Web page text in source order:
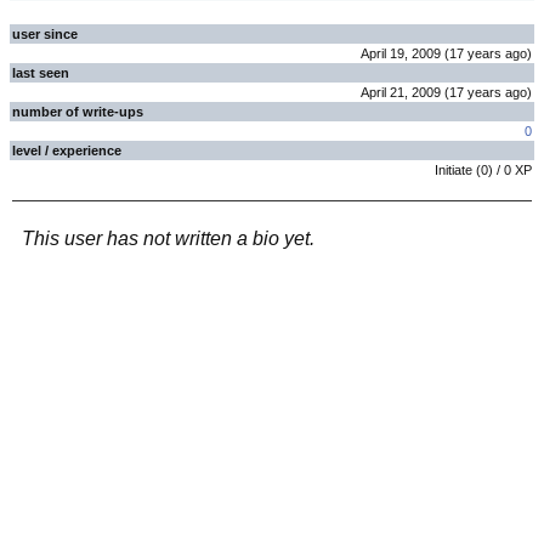
user since
April 19, 2009 (17 years ago)
last seen
April 21, 2009 (17 years ago)
number of write-ups
0
level / experience
Initiate (0) / 0 XP
This user has not written a bio yet.